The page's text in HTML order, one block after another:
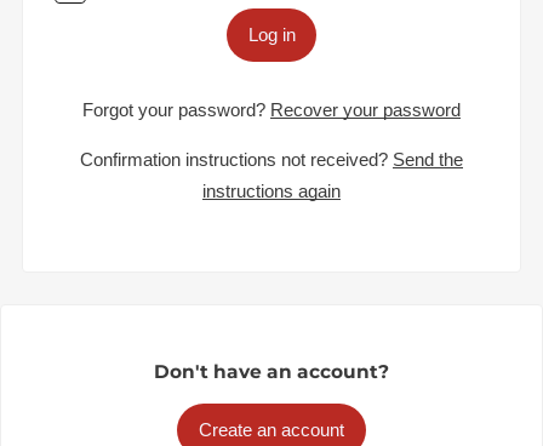
Log in
Forgot your password? Recover your password
Confirmation instructions not received? Send the
instructions again
Don't have an account?
Create an account